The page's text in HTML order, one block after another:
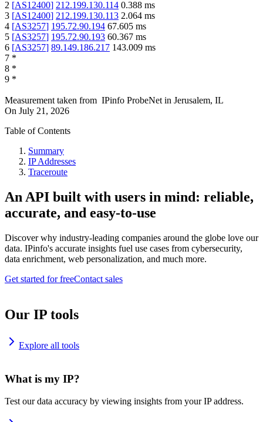
2 [AS12400] 212.199.130.114 0.388 ms
3 [AS12400] 212.199.130.113 2.064 ms
4 [AS3257] 195.72.90.194 67.605 ms
5 [AS3257] 195.72.90.193 60.367 ms
6 [AS3257] 89.149.186.217 143.009 ms
7 *
8 *
9 *
Measurement taken from IPinfo ProbeNet in Jerusalem, IL
On July 21, 2026
Table of Contents
Summary
IP Addresses
Traceroute
An API built with users in mind: reliable,
accurate, and easy-to-use
Discover why industry-leading companies around the globe love our
data. IPinfo's accurate insights fuel use cases from cybersecurity,
data enrichment, web personalization, and much more.
Get started for freeContact sales
Our IP tools
Explore all tools
What is my IP?
Test our data accuracy by viewing insights from your IP address.